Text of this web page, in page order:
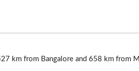
is free if requested 15 Days
/preponed there is no
if requested between 7 Days to
km from Bangalore and 658 km from